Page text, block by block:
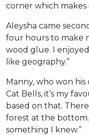
corner which makes
Aleysha came
four hours to make
wood glue. I
like geography.”
Manny, who won his
Cat Bells, it’s my
based on that.
forest at the
something I knew.”